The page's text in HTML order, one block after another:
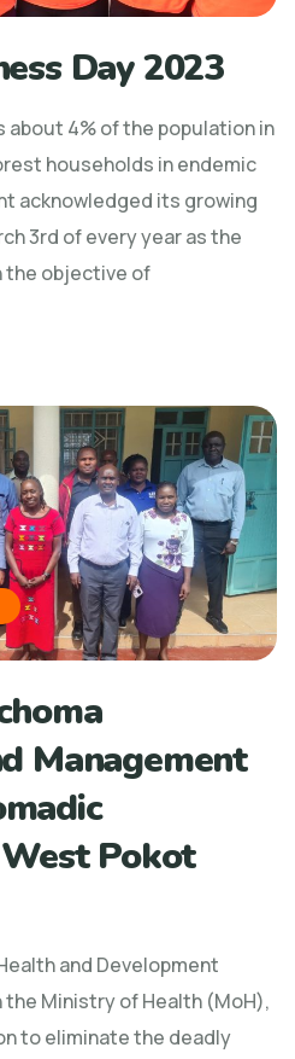
Day 2023
4% of the population in
households in endemic
acknowledged its growing
3rd of every year as the
the objective of
Management
Pokot
and Development
the Ministry of Health (MoH),
to eliminate the deadly